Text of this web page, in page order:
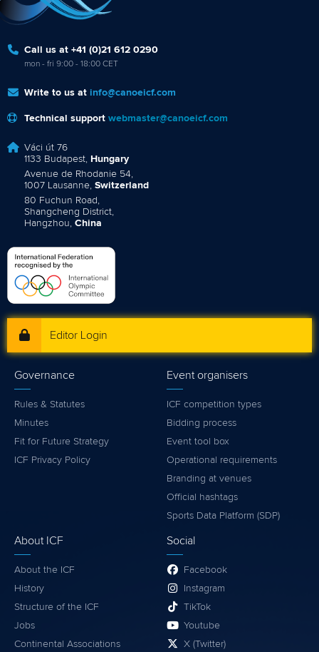
Call us at +41 (0)21 612 0290
mon - fri 9:00 - 18:00 CET
Write to us at info@canoeicf.com
Technical support webmaster@canoeicf.com
Váci út 76
1133 Budapest, Hungary
Avenue de Rhodanie 54,
1007 Lausanne, Switzerland
80 Fuchun Road,
Shangcheng District,
Hangzhou, China
Editor Login
Governance
Rules & Statutes
Minutes
Fit for Future Strategy
ICF Privacy Policy
Event organisers
ICF competition types
Bidding process
Event tool box
Operational requirements
Branding at venues
Official hashtags
Sports Data Platform (SDP)
About ICF
About the ICF
History
Structure of the ICF
Jobs
Continental Associations
Social
Facebook
Instagram
TikTok
Youtube
X (Twitter)